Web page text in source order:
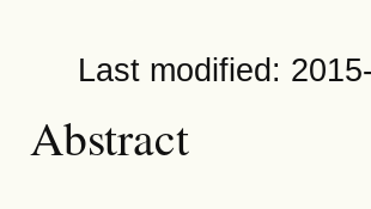
Last modified:
Abstract